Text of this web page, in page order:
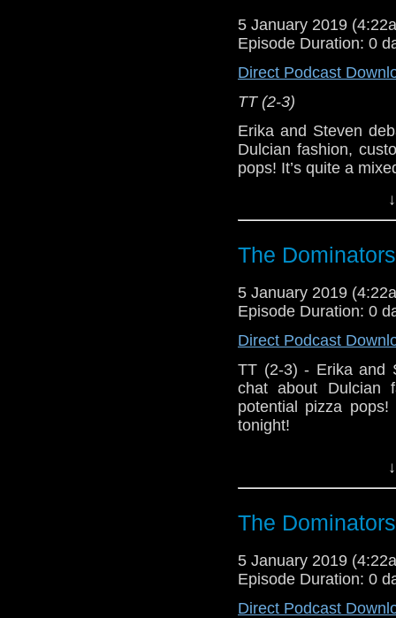
[Amazon ]
Show Notes &
Support this show
network by
podcasts, bonus
5 January 2019
Episode Duration: 0
Direct Podcast
TT (2-3)
Erika and Steven
Dulcian fashion,
pops! It’s quite a
Show Notes &
Support this show
network by
podcasts, bonus
The
5 January 2019
Episode Duration: 0
Direct Podcast
TT (2-3) - Erika and
chat about Dulcian
potential pizza
tonight!
The
5 January 2019
Episode Duration: 0
Direct Podcast